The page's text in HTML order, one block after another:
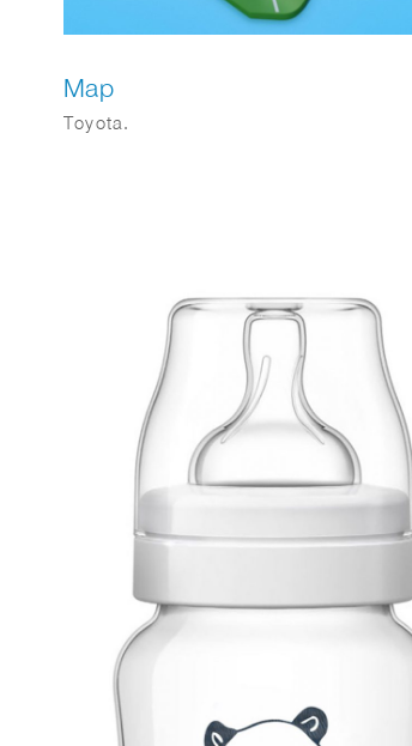
Map
Toyota.